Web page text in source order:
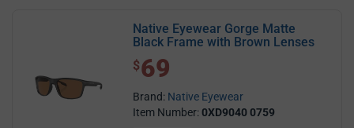
Native Eyewear Gorge Matte
Black Frame with Brown Lenses
$ 69.00
$69
Brand: Native Eyewear
Item Number:0XD9040 0759